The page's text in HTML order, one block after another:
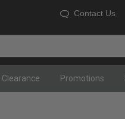
Contact Us
Clearance Promotions